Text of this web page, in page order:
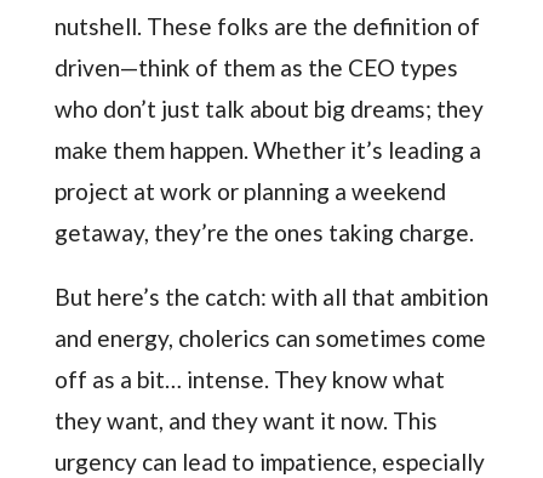
nutshell. These folks are the definition of
driven—think of them as the CEO types
who don’t just talk about big dreams; they
make them happen. Whether it’s leading a
project at work or planning a weekend
getaway, they’re the ones taking charge.
But here’s the catch: with all that ambition
and energy, cholerics can sometimes come
off as a bit… intense. They know what
they want, and they want it now. This
urgency can lead to impatience, especially